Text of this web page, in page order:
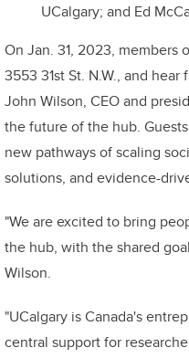
UCalgary; and Ed
On Jan. 31, 2023,
3553 31st St. N.W., and hear
John Wilson, CEO and
the future of the hub.
new pathways of scaling
solutions, and evidence-
"We are excited to bring
the hub, with the shared
Wilson.
"UCalgary is Canada's
central support for